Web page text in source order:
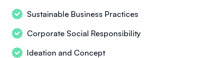
Sustainable Business Practices
Corporate Social Responsibility
Ideation and Concept